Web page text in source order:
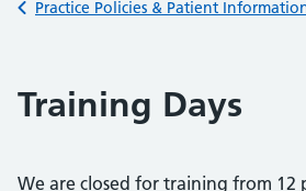
Back to
Practice Policies & Patient
Training Days
We are closed for training from 12